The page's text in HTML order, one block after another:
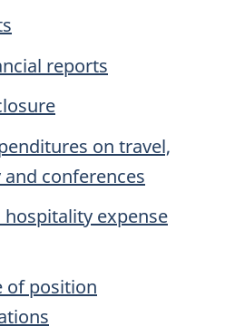
reports
on travel,
conferences
hospitality expense
of position